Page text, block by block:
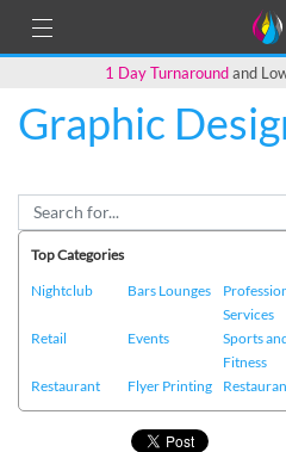
1 Day Turnaroundand
Graphic
Top Categories
Nightclub
Bars Lounges
Services
Retail
Events
Sports
Fitness
Restaurant
Flyer Printing